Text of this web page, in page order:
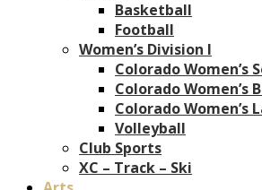
Basketball
Football
Women’s Division I
Colorado Women’s
Colorado Women’s
Colorado Women’s
Volleyball
Club Sports
XC – Track – Ski